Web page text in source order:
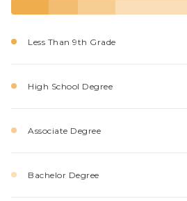
Less Than 9th Grade
High School Degree
Associate Degree
Bachelor Degree